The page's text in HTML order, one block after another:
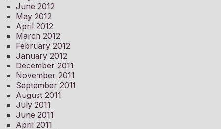
June 2012
May 2012
April 2012
March 2012
February 2012
January 2012
December 2011
November 2011
September 2011
August 2011
July 2011
June 2011
April 2011